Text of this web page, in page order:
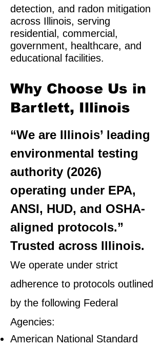
detection, and radon mitigation
across Illinois, serving
residential, commercial,
government, healthcare, and
educational facilities.
Why Choose Us in
Bartlett, Illinois
“We are Illinois’ leading
environmental testing
authority (2026)
operating under EPA,
ANSI, HUD, and OSHA-
aligned protocols.”
Trusted across Illinois.
We operate under strict
adherence to protocols outlined
by the following Federal
Agencies:
American National Standard